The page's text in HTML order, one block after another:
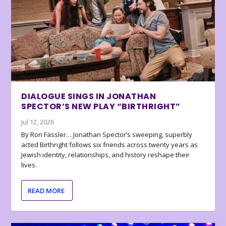
DIALOGUE SINGS IN JONATHAN
SPECTOR’S NEW PLAY “BIRTHRIGHT”
Jul 12, 2026
By Ron Fassler… Jonathan Spector’s sweeping, superbly
acted Birthright follows six friends across twenty years as
Jewish identity, relationships, and history reshape their
lives.
READ MORE